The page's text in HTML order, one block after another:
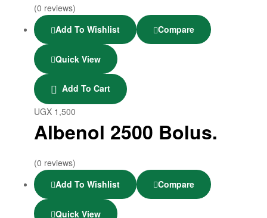
(0 reviews)
Add To Wishlist
Compare
Quick View
Add To Cart
UGX 1,500
Albenol 2500 Bolus.
(0 reviews)
Add To Wishlist
Compare
Quick View